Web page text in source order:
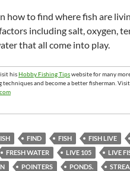
how to find where fish are
including salt, oxygen,
that all come into play.
hisHobby Fishing Tipswebsite for many
and become a better fisherman.
FIND FISH FISH LIVE
FRESH WATER LIVE 105
LIVE
POINTERS PONDS.